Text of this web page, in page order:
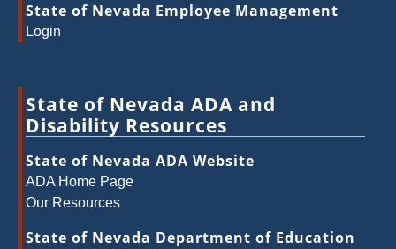
State of Nevada Employee Management
Login
State of Nevada ADA and
Disability Resources
State of Nevada ADA Website
ADA Home Page
Our Resources
State of Nevada Department of Education